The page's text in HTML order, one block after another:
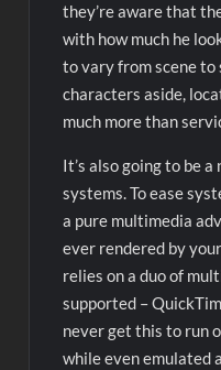
they’re aware that
with how much he
to vary from scene to
characters aside,
much more than
It’s also going to be
systems. To ease
a pure multimedia
ever rendered by
relies on a duo of
supported –
never get this to run
while even emulated